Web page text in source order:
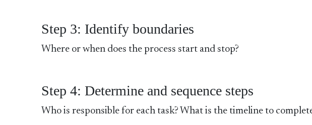
Step 3: Identify boundaries
Where or when does the process start and stop?
Step 4: Determine and sequence steps
Who is responsible for each task? What is the timeline to